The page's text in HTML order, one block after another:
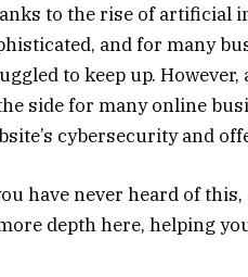
to the rise of artificial
and for many
to keep up.
side for many online
cybersecurity and
have never heard of
depth here, helping